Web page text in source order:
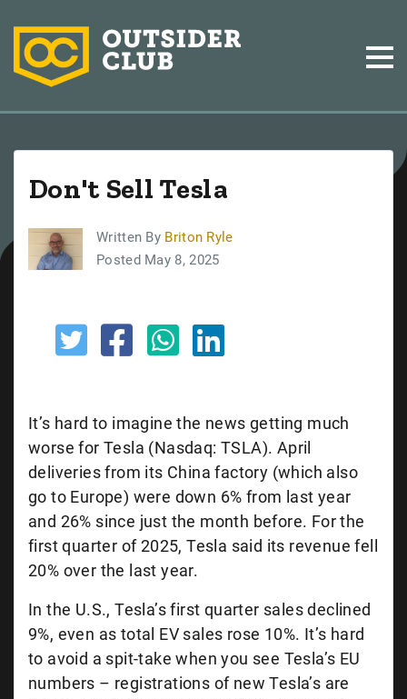
Don't Sell Tesla
Written By Briton Ryle
Posted May 8, 2025
It’s hard to imagine the news getting much
worse for Tesla (Nasdaq: TSLA). April
deliveries from its China factory (which also
go to Europe) were down 6% from last year
and 26% since just the month before. For the
first quarter of 2025, Tesla said its revenue fell
20% over the last year.
In the U.S., Tesla’s first quarter sales declined
9%, even as total EV sales rose 10%. It’s hard
to avoid a spit-take when you see Tesla’s EU
numbers – registrations of new Tesla’s are